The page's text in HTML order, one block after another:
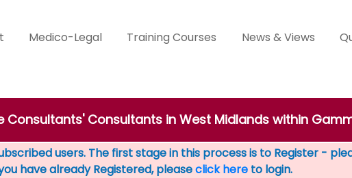
Medico-Legal Training Courses News & Views
Consultants' Consultants in West Midlands within
users. The first stage in this process is to Register -
have already Registered, pleaseclick here to login.